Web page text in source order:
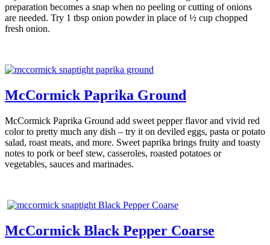
preparation becomes a snap when no peeling or cutting of onions
are needed. Try 1 tbsp onion powder in place of ½ cup chopped
fresh onion.
McCormick Paprika Ground
McCormick Paprika Ground add sweet pepper flavor and vivid red
color to pretty much any dish – try it on deviled eggs, pasta or potato
salad, roast meats, and more. Sweet paprika brings fruity and toasty
notes to pork or beef stew, casseroles, roasted potatoes or
vegetables, sauces and marinades.
McCormick Black Pepper Coarse